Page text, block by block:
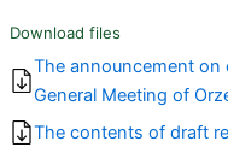
Download files
The announcement
General Meeting of
The contents of draft